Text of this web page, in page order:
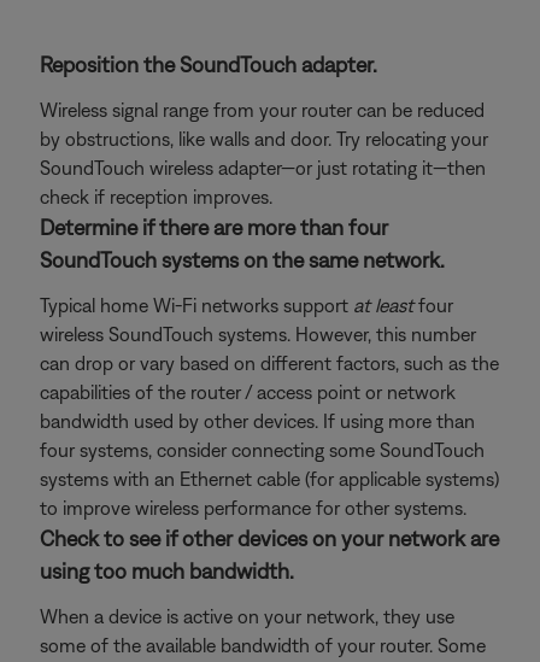
Reposition the SoundTouch adapter.
Wireless signal range from your router can be reduced
by obstructions, like walls and door. Try relocating your
SoundTouch wireless adapter—or just rotating it—then
check if reception improves.
Determine if there are more than four
SoundTouch systems on the same network.
Typical home Wi-Fi networks support at leastfour
wireless SoundTouch systems. However, this number
can drop or vary based on different factors, such as the
capabilities of the router / access point or network
bandwidth used by other devices. If using more than
four systems, consider connecting some SoundTouch
systems with an Ethernet cable (for applicable systems)
to improve wireless performance for other systems.
Check to see if other devices on your network are
using too much bandwidth.
When a device is active on your network, they use
some of the available bandwidth of your router. Some